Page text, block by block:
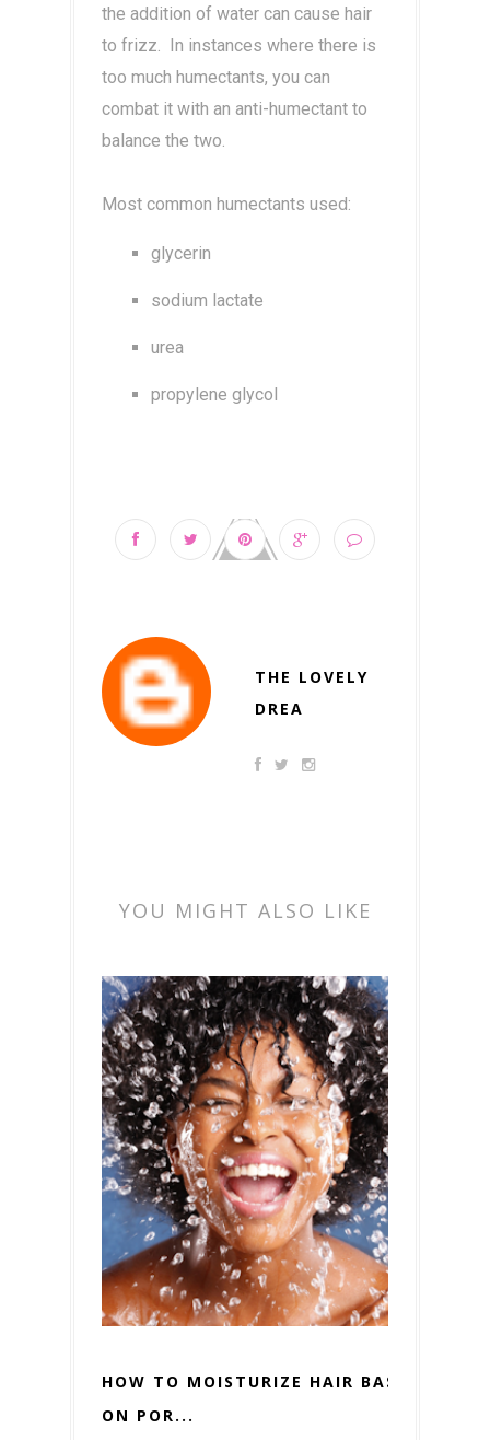
the addition of water can cause hair
to frizz. In instances where there is
too much humectants, you can
combat it with an anti-humectant to
balance the two.
Most common humectants used:
glycerin
sodium lactate
urea
propylene glycol
THE LOVELY
DREA
YOU MIGHT ALSO LIKE
HOW TO MOISTURIZE HAIR BASED
ON POR...